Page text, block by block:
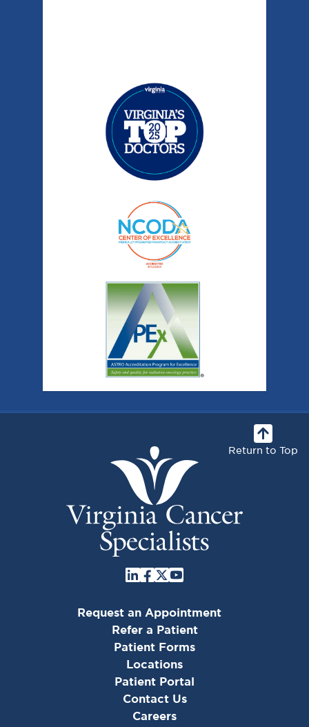
Return to Top
Request an Appointment
Refer a Patient
Patient Forms
Locations
Patient Portal
Contact Us
Careers